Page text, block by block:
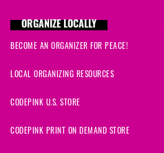
ORGANIZE LOCALLY
BECOME AN ORGANIZER FOR PEACE!
LOCAL ORGANIZING RESOURCES
CODEPINK U.S. STORE
CODEPINK PRINT ON DEMAND STORE